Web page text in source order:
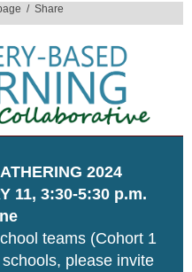
/ Share
2024
11, 3:30-5:30 p.m.
teams (Cohort 1
please invite